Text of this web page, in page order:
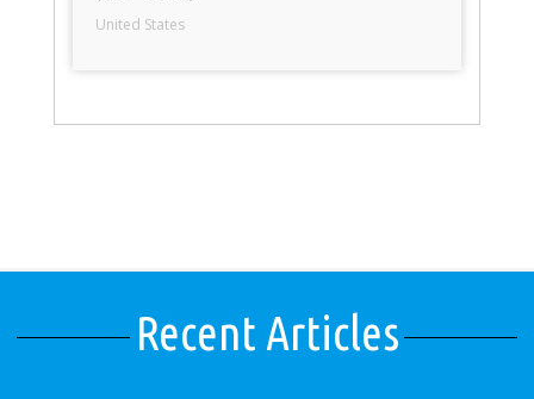
United States
Recent Articles